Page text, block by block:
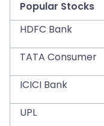
Popular Stocks
HDFC Bank
TATA Consumer
ICICI Bank
UPL